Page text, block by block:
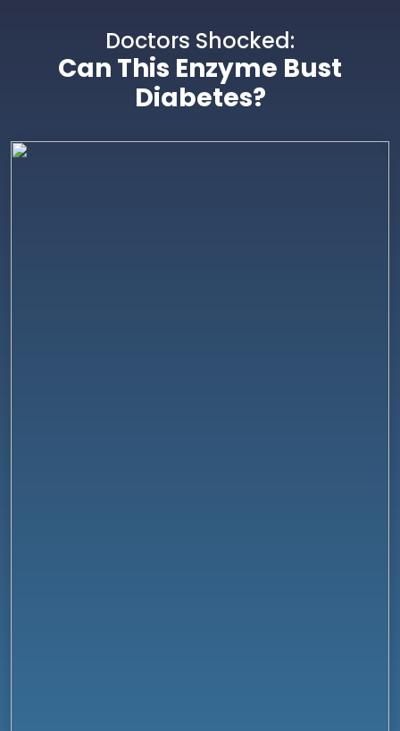
Doctors Shocked:
Can This Enzyme Bust
Diabetes?